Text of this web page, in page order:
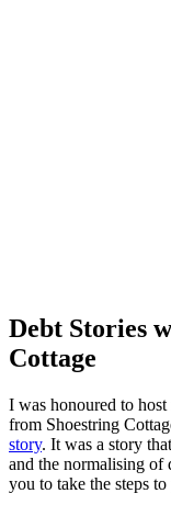
Debt Stories
Cottage
I was honoured to
from Shoestring
story. It was a story
and the normalising
you to take the steps